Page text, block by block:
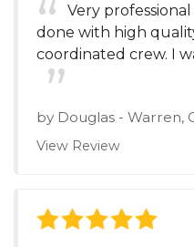
Very
done with high
coordinated crew. I
by Douglas - Warren,
View Review